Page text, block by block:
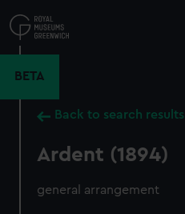
to
main
BETA
Back to search results
Ardent (1894)
general arrangement